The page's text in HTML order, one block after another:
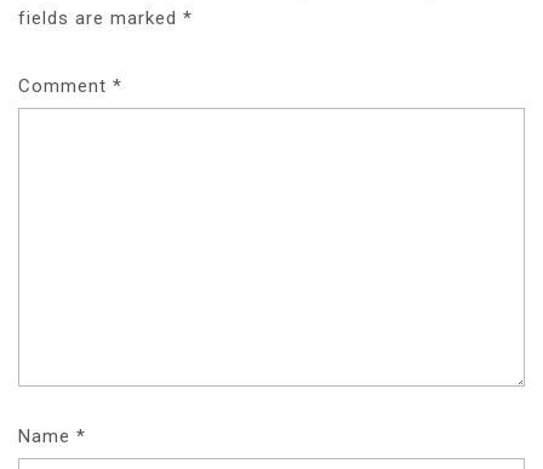
fields are marked *
Comment *
Name *